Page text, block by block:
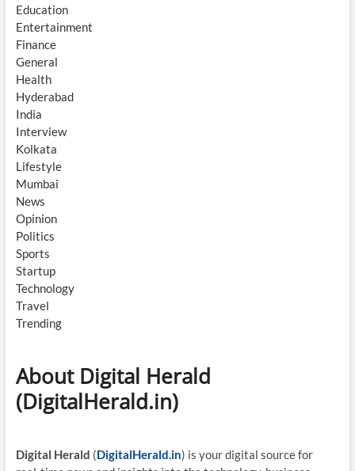
Education
Entertainment
Finance
General
Health
Hyderabad
India
Interview
Kolkata
Lifestyle
Mumbai
News
Opinion
Politics
Sports
Startup
Technology
Travel
Trending
About Digital Herald
(DigitalHerald.in)
Digital Herald (DigitalHerald.in) is your digital source for